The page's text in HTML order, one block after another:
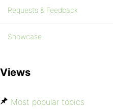
Requests & Feedback
Showcase
Views
Most popular topics